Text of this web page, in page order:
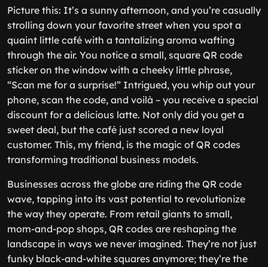
Picture this: It’s a sunny afternoon, and you’re casually
strolling down your favorite street when you spot a
quaint little café with a tantalizing aroma wafting
through the air. You notice a small, square QR code
sticker on the window with a cheeky little phrase,
“Scan me for a surprise!” Intrigued, you whip out your
phone, scan the code, and voilà – you receive a special
discount for a delicious latte. Not only did you get a
sweet deal, but the café just scored a new loyal
customer. This, my friend, is the magic of QR codes
transforming traditional business models.
Businesses across the globe are riding the QR code
wave, tapping into its vast potential to revolutionize
the way they operate. From retail giants to small,
mom-and-pop shops, QR codes are reshaping the
landscape in ways we never imagined. They’re not just
funky black-and-white squares anymore; they’re the